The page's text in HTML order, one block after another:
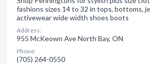
fashions sizes 14 to 32 in tops, bottoms,
activewear wide width shoes boots
Address:
955 McKeown Ave North Bay, ON
Phone:
(705) 264-0550